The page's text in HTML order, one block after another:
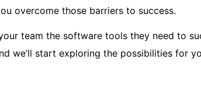
overcome those barriers to success.
team the software tools they need to
we’ll start exploring the possibilities for